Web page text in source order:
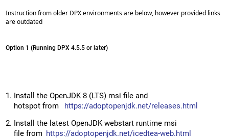
Instruction from older DPX environments are below, however provided links
are outdated
Option 1 (Running DPX 4.5.5 or later)
Install the OpenJDK 8 (LTS) msi file and
hotspot from
https://adoptopenjdk.net/releases.html
Install the latest OpenJDK webstart runtime msi
file from https://adoptopenjdk.net/icedtea-web.html